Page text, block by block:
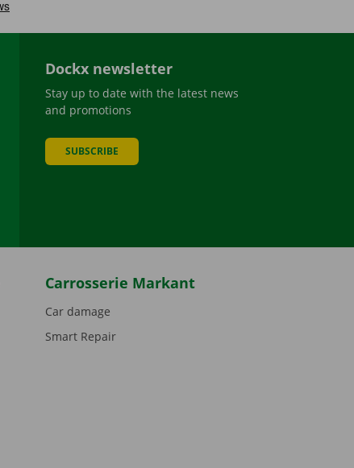
Dockx newsletter
Stay up to date with the latest news
and promotions
SUBSCRIBE
Carrosserie Markant
Car damage
Smart Repair